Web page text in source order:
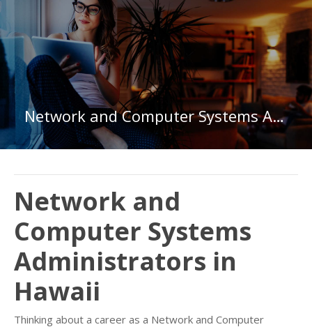
Network and Computer Systems Administrators in Hawaii
Network and
Computer Systems
Administrators in
Hawaii
Thinking about a career as a Network and Computer